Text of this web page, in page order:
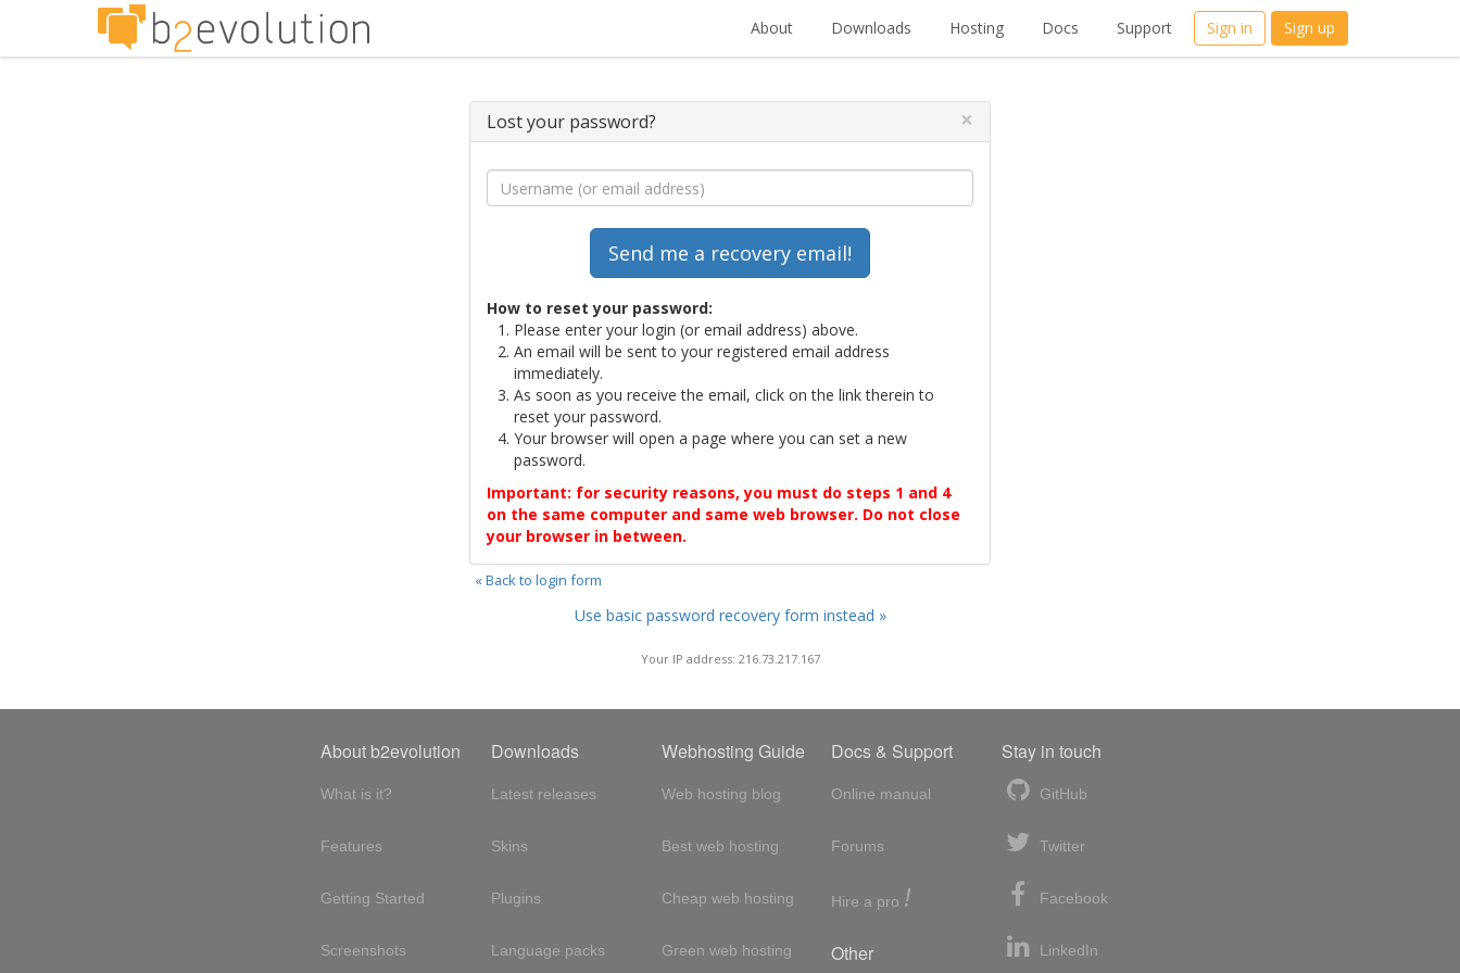
About Downloads Hosting Docs Support Sign in Sign up
Lost your password? ×
How to reset your password:
Please enter your login (or email address) above.
An email will be sent to your registered email address
immediately.
As soon as you receive the email, click on the link therein to
reset your password.
Your browser will open a page where you can set a new
password.
Important: for security reasons, you must do steps 1 and 4
on the same computer and same web browser. Do not close
your browser in between.
« Back to login form
Use basic password recovery form instead »
Your IP address: 216.73.217.167
About b2evolution
What is it?
Features
Getting Started
Screenshots
Downloads
Latest releases
Skins
Plugins
Language packs
Webhosting Guide
Web hosting blog
Best web hosting
Cheap web hosting
Green web hosting
Docs & Support
Online manual
Forums
Hire a pro !
Other
Stay in touch
GitHub
Twitter
Facebook
LinkedIn